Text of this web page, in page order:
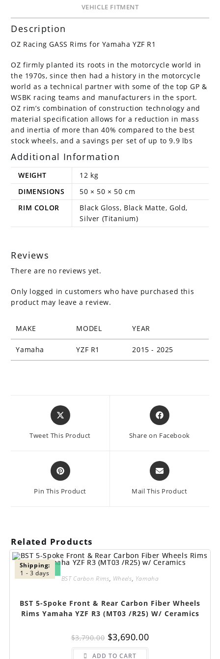
VEHICLE FITMENT
Description
OZ Racing GASS Rims for Yamaha YZF R1
OZ firmly planted its roots in the motorcycle world in
the 1970s, since then had a history in the motorcycle
world as a technical partner with some of the top GP &
WSBK racing teams and manufacturers in the sport.
OZ rim’s combination of construction technology and
material specification allows for a reduction in mass
and inertia of more than 40% compared to the best
stock wheels, and a savings per set of up to 9.9 lbs
Additional Information
WEIGHT
12 kg
DIMENSIONS
50 × 50 × 50 cm
RIM COLOR
Black Gloss, Black Matte, Gold,
Silver (Titanium)
Reviews
There are no reviews yet.
Only logged in customers who have purchased this
product may leave a review.
MAKE MODEL YEAR
Yamaha YZF R1 2015 - 2025
Opens
in
new
Tweet This Product
Opens
in
new
Share on Facebook
Opens
in
new
Pin This Product
Opens
in
new
Mail This Product
Related Products
SALE!
Shipping:
1 - 3 days
BST Carbon Rims, Wheels, Yamaha
BST 5-Spoke Front & Rear Carbon Fiber Wheels
Rims Yamaha YZF R3 (MT03 /R25) W/ Ceramics
$3,790.00 Original
price
was:
$3,790.00.
$3,690.00Current
ADD TO CART